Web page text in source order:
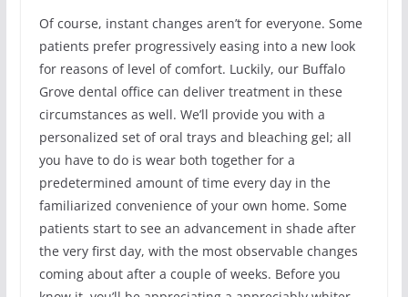
Of course, instant changes aren’t for everyone. Some
patients prefer progressively easing into a new look
for reasons of level of comfort. Luckily, our Buffalo
Grove dental office can deliver treatment in these
circumstances as well. We’ll provide you with a
personalized set of oral trays and bleaching gel; all
you have to do is wear both together for a
predetermined amount of time every day in the
familiarized convenience of your own home. Some
patients start to see an advancement in shade after
the very first day, with the most observable changes
coming about after a couple of weeks. Before you